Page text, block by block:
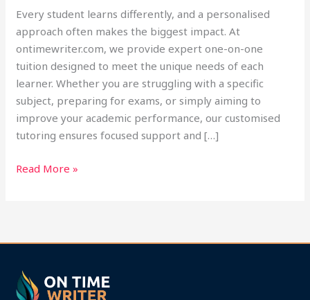
Every student learns differently, and a personalised
approach often makes the biggest impact. At
ontimewriter.com, we provide expert one-on-one
tuition designed to meet the unique needs of each
learner. Whether you are struggling with a specific
subject, preparing for exams, or simply aiming to
improve your academic performance, our customised
tutoring ensures focused support and […]
Read More »